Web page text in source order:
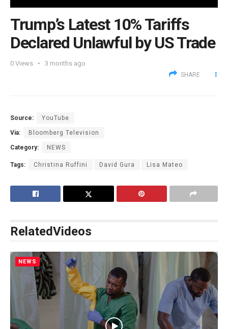
Trump’s Latest 10% Tariffs
Declared Unlawful by US Trade
0 Views 3 months ago
SHARE
Source: YouTube
Via: Bloomberg Television
Category: NEWS
Tags: Christina Ruffini David Gura Lisa Mateo
RelatedVideos
NEWS